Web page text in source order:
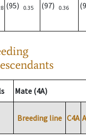
(95) 0.35 (97) 0.36
Mate (4A)
Breeding line C4A